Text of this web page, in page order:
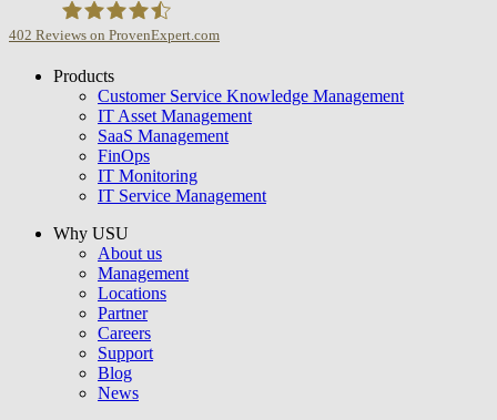
USU GmbH
402 Reviews on ProvenExpert.com
Products
Customer Service Knowledge Management
IT Asset Management
SaaS Management
FinOps
IT Monitoring
IT Service Management
Why USU
About us
Management
Locations
Partner
Careers
Support
Blog
News